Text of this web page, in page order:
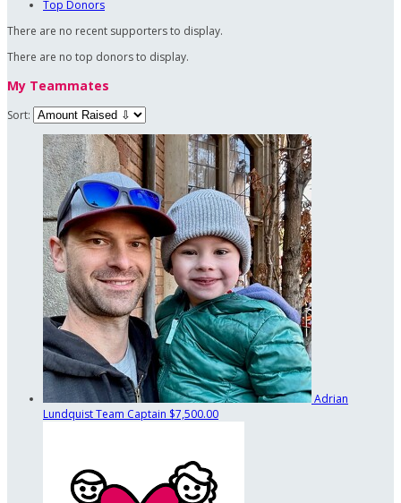
Top Donors
There are no recent supporters to display.
There are no top donors to display.
My Teammates
Sort:
Adrian
LundquistTeam Captain $7,500.00